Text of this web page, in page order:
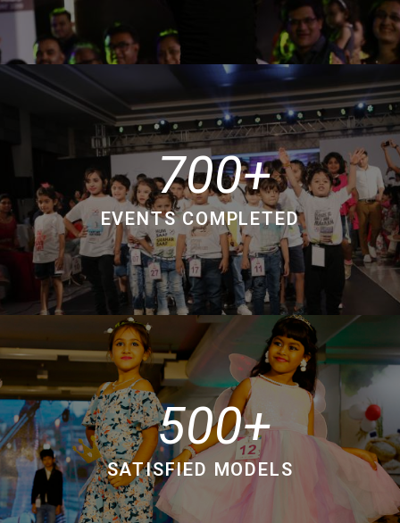
700
EVENTS COMPLETED
500
SATISFIED MODELS